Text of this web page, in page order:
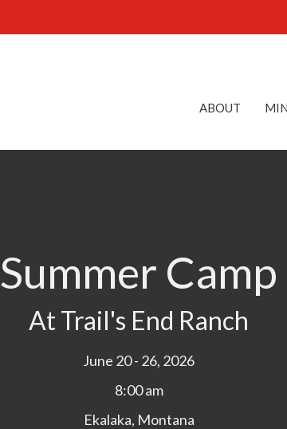
ABOUT
Summer Camp
At Trail's End Ranch
June 20 - 26, 2026
8:00 am
Ekalaka, Montana